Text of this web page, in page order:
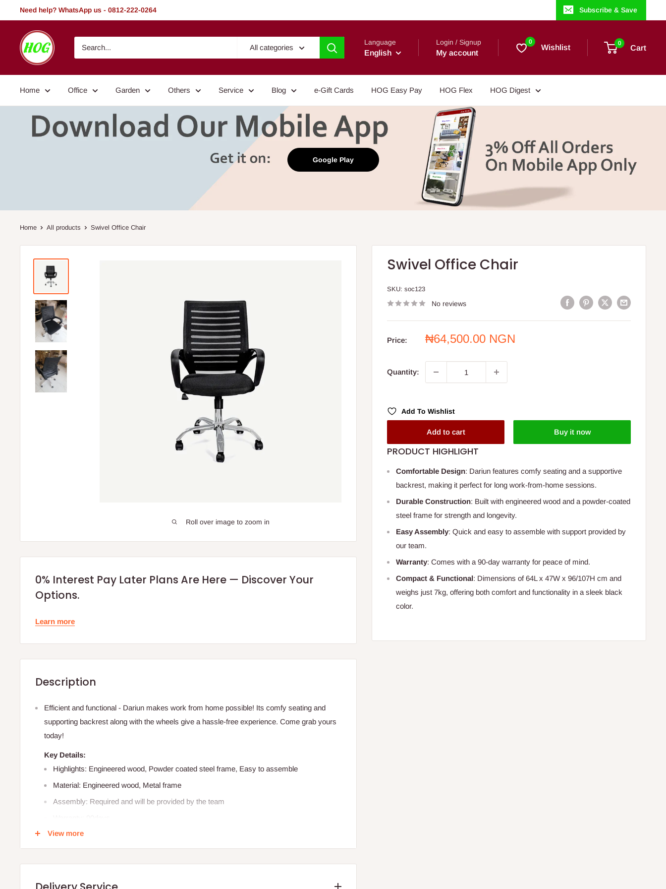
to
Need help? WhatsApp us - 0812-222-0264 Subscribe & Save
HOG
-
Home.
Garden
All categories
Language
English
Login / Signup
My account
0
Wishlist 0
Cart
Home Office Garden Others Service Blog e-Gift Cards HOG Easy Pay HOG Flex HOG Digest
Google Play
Home All products Swivel Office Chair
Roll over image to zoom in
Swivel Office Chair
SKU:soc123
No reviews
Price:
Sale
₦64,500.00 NGN
Quantity:
Add To Wishlist
Add to cart Buy it now
PRODUCT HIGHLIGHT
Comfortable Design: Dariun features comfy seating and a supportive
backrest, making it perfect for long work-from-home sessions.
Durable Construction: Built with engineered wood and a powder-coated
steel frame for strength and longevity.
Easy Assembly: Quick and easy to assemble with support provided by
our team.
Warranty: Comes with a 90-day warranty for peace of mind.
Compact & Functional: Dimensions of 64L x 47W x 96/107H cm and
weighs just 7kg, offering both comfort and functionality in a sleek black
color.
0% Interest Pay Later Plans Are Here — Discover Your
Options.
Learn more
Description
Efficient and functional - Dariun makes work from home possible! Its comfy seating and
supporting backrest along with the wheels give a hassle-free experience. Come grab yours
today!
Key Details:
Highlights: Engineered wood, Powder coated steel frame, Easy to assemble
Material: Engineered wood, Metal frame
Assembly: Required and will be provided by the team
Color: Black
Care :
View more